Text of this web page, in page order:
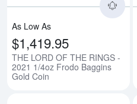
As Low As
$1,419.95
THE LORD OF THE RINGS -
2021 1/4oz Frodo Baggins
Gold Coin